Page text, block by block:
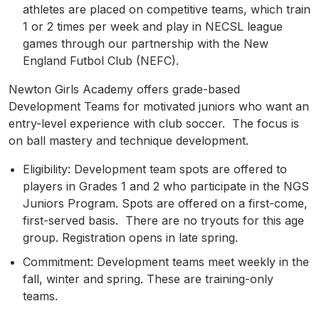
athletes are placed on competitive teams, which train
1 or 2 times per week and play in NECSL league
games through our partnership with the New
England Futbol Club (NEFC).
Newton Girls Academy offers grade-based
Development Teams for motivated juniors who want an
entry-level experience with club soccer. The focus is
on ball mastery and technique development.
Eligibility: Development team spots are offered to
players in Grades 1 and 2 who participate in the NGS
Juniors Program. Spots are offered on a first-come,
first-served basis. There are no tryouts for this age
group. Registration opens in late spring.
Commitment: Development teams meet weekly in the
fall, winter and spring. These are training-only
teams.